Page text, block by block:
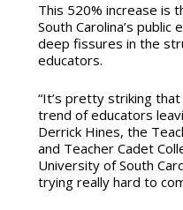
This 520% increase is
South Carolina’s
deep fissures in the
educators.
“It’s pretty striking
trend of educators
Derrick Hines, the
and Teacher Cadet
University of South
trying really hard to